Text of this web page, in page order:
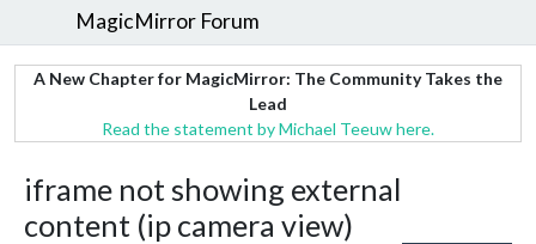
MagicMirror Forum
A New Chapter for MagicMirror: The Community Takes the
Lead
Read the statement by Michael Teeuw here.
iframe not showing external
content (ip camera view)